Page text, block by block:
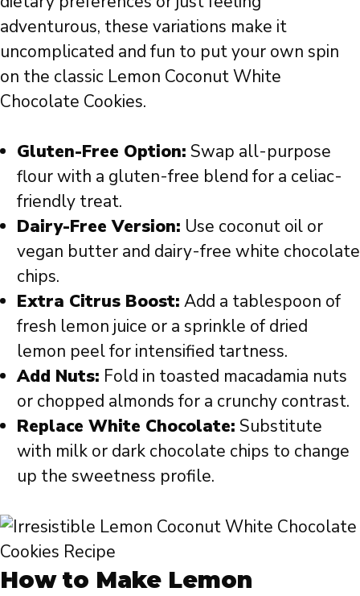
adventurous, these variations make it
uncomplicated and fun to put your own spin
on the classic Lemon Coconut White
Chocolate Cookies.
Gluten-Free Option: Swap all-purpose
flour with a gluten-free blend for a celiac-
friendly treat.
Dairy-Free Version: Use coconut oil or
vegan butter and dairy-free white chocolate
chips.
Extra Citrus Boost: Add a tablespoon of
fresh lemon juice or a sprinkle of dried
lemon peel for intensified tartness.
Add Nuts: Fold in toasted macadamia nuts
or chopped almonds for a crunchy contrast.
Replace White Chocolate: Substitute
with milk or dark chocolate chips to change
up the sweetness profile.
How to Make Lemon